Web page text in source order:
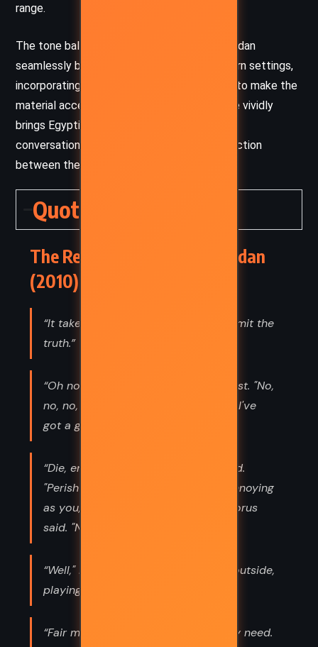
range.
The tone balances humor and suspense. Riordan
seamlessly blends ancient myths with modern settings,
incorporating cultural references and humor to make the
material accessible. His descriptive language vividly
brings Egyptian mythology to life, while the
conversational style builds a personal connection
between the narrators and the reader.
Quotes
The Red Pyramid – Rick Riordan
(2010) Quotes
“It takes strength and courage to admit the
truth.”
“Oh no." I said panic rising in my chest. "No,
no, no, Somebody get a can opener. I've
got a god in my head!!”
“Die, enemies of Ra!" Sekhemet yelled.
"Perish in agony!" "She's almost as annoying
as you," I told Horus. "Impossible," Horus
said. "No one bests Horus.”
“Well," I said. "If you need me, I'll be outside,
playing with sharp objects.”
“Fair means everyone gets what they need.